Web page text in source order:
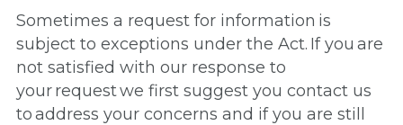
Sometimes a request for information is
subject to exceptions under the Act. If you are
not satisfied with our response to
your request we first suggest you contact us
to address your concerns and if you are still